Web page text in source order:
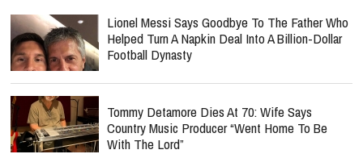
Lionel Messi Says Goodbye To The Father Who
Helped Turn A Napkin Deal Into A Billion-Dollar
Football Dynasty
Tommy Detamore Dies At 70: Wife Says
Country Music Producer “Went Home To Be
With The Lord”